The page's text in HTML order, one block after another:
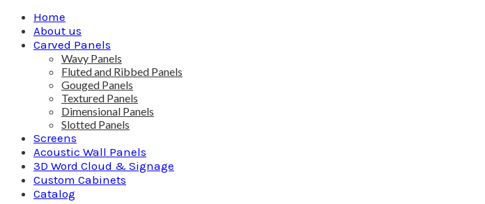
Home
About us
Carved Panels
Wavy Panels
Fluted and Ribbed Panels
Gouged Panels
Textured Panels
Dimensional Panels
Slotted Panels
Screens
Acoustic Wall Panels
3D Word Cloud & Signage
Custom Cabinets
Catalog